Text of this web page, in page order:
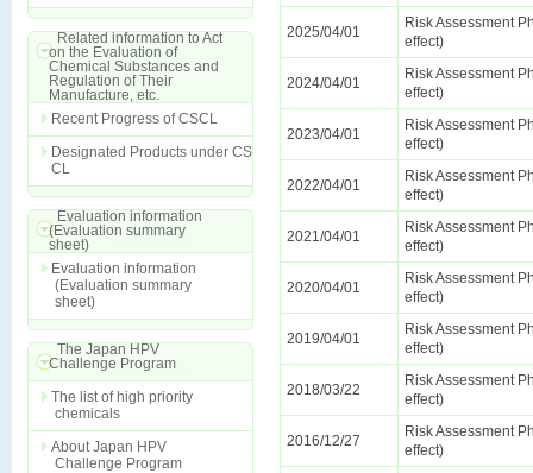
Related information to Act
on the Evaluation of
Chemical Substances and
Regulation of Their
Manufacture, etc.
Recent Progress of CSCL
Designated Products under CS
CL
Evaluation information
(Evaluation summary
sheet)
Evaluation information
(Evaluation summary
sheet)
The Japan HPV
Challenge Program
The list of high priority
chemicals
About Japan HPV
Challenge Program
2025/04/01
Risk Assessment
effect)
2024/04/01
Risk Assessment
effect)
2023/04/01
Risk Assessment
effect)
2022/04/01
Risk Assessment
effect)
2021/04/01
Risk Assessment
effect)
2020/04/01
Risk Assessment
effect)
2019/04/01
Risk Assessment
effect)
2018/03/22
Risk Assessment
effect)
2016/12/27
Risk Assessment
effect)